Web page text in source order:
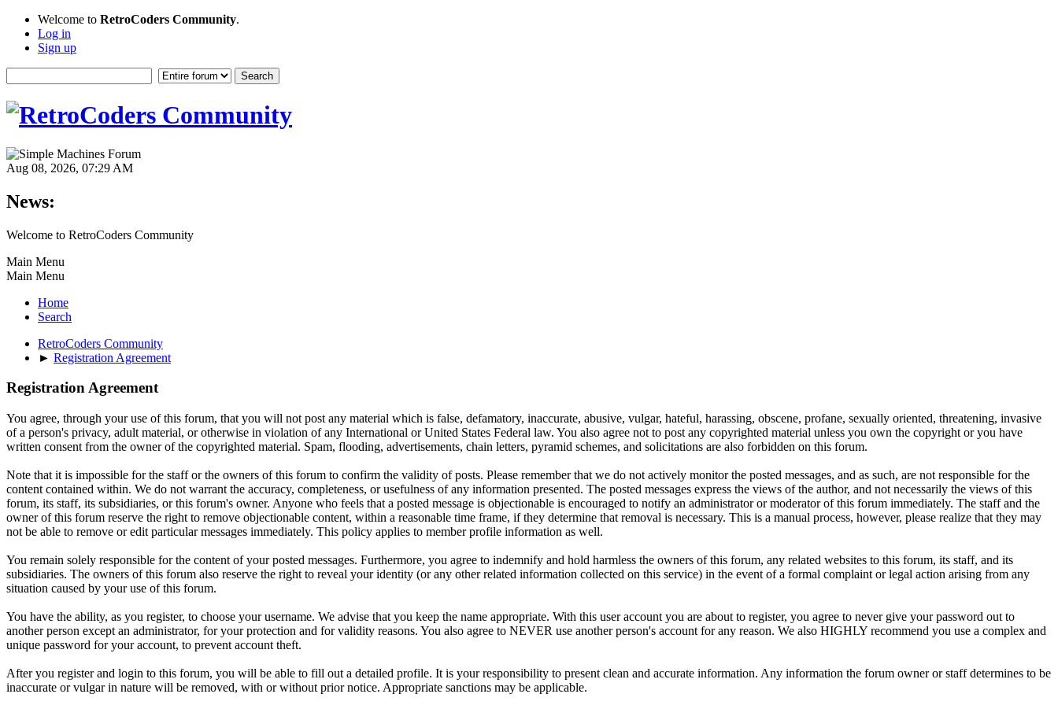
Welcome to RetroCoders Community.
Log in
Sign up
Aug 08, 2026, 07:29 AM
News:
Welcome to RetroCoders Community
Main Menu
Main Menu
Home
Search
RetroCoders Community
► Registration Agreement
Registration Agreement
You agree, through your use of this forum, that you will not post any material which is false, defamatory, inaccurate, abusive, vulgar, hateful, harassing, obscene, profane, sexually oriented, threatening, invasive
of a person's privacy, adult material, or otherwise in violation of any International or United States Federal law. You also agree not to post any copyrighted material unless you own the copyright or you have
written consent from the owner of the copyrighted material. Spam, flooding, advertisements, chain letters, pyramid schemes, and solicitations are also forbidden on this forum.
Note that it is impossible for the staff or the owners of this forum to confirm the validity of posts. Please remember that we do not actively monitor the posted messages, and as such, are not responsible for the
content contained within. We do not warrant the accuracy, completeness, or usefulness of any information presented. The posted messages express the views of the author, and not necessarily the views of this
forum, its staff, its subsidiaries, or this forum's owner. Anyone who feels that a posted message is objectionable is encouraged to notify an administrator or moderator of this forum immediately. The staff and the
owner of this forum reserve the right to remove objectionable content, within a reasonable time frame, if they determine that removal is necessary. This is a manual process, however, please realize that they may
not be able to remove or edit particular messages immediately. This policy applies to member profile information as well.
You remain solely responsible for the content of your posted messages. Furthermore, you agree to indemnify and hold harmless the owners of this forum, any related websites to this forum, its staff, and its
subsidiaries. The owners of this forum also reserve the right to reveal your identity (or any other related information collected on this service) in the event of a formal complaint or legal action arising from any
situation caused by your use of this forum.
You have the ability, as you register, to choose your username. We advise that you keep the name appropriate. With this user account you are about to register, you agree to never give your password out to
another person except an administrator, for your protection and for validity reasons. You also agree to NEVER use another person's account for any reason. We also HIGHLY recommend you use a complex and
unique password for your account, to prevent account theft.
After you register and login to this forum, you will be able to fill out a detailed profile. It is your responsibility to present clean and accurate information. Any information the forum owner or staff determines to be
inaccurate or vulgar in nature will be removed, with or without prior notice. Appropriate sanctions may be applicable.